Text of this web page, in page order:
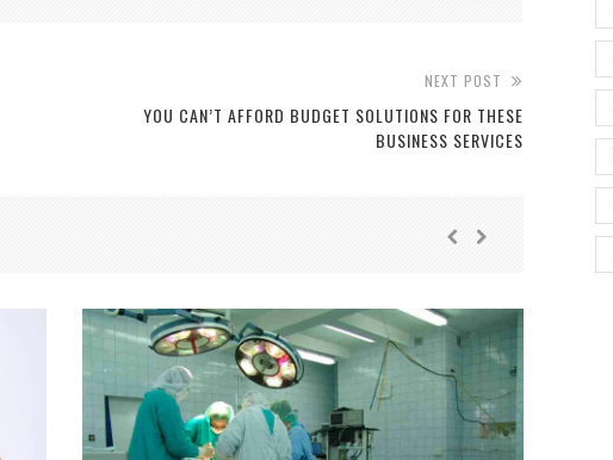
NEXT POST
YOU CAN’T AFFORD BUDGET SOLUTIONS FOR THESE
BUSINESS SERVICES